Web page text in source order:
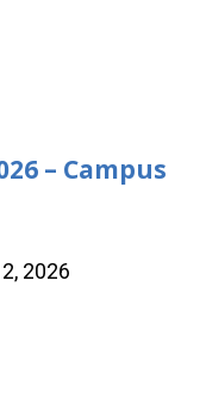
– Campus
2026